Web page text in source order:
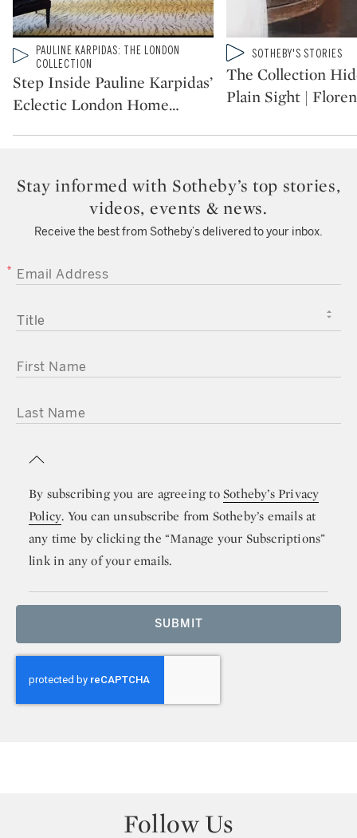
Type: video
CATEGORY:
PAULINE KARPIDAS: THE LONDON
COLLECTION
Step Inside Pauline Karpidas’
Eclectic London Home…
Type: video
CATEGORY:SOTHEBY'S STORIES
The Collection
Plain Sight |
Stay informed with Sotheby’s top stories,
videos, events & news.
Receive the best from Sotheby’s delivered to your inbox.
EMAIL ADDRESS
TITLE
FIRST NAME
LAST NAME
By subscribing you are agreeing toSotheby’s Privacy
Policy. You can unsubscribe from Sotheby’s emails at
any time by clicking the “Manage your Subscriptions”
link in any of your emails.
SUBMIT
Follow Us